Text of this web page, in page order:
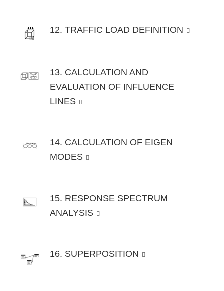
12. TRAFFIC LOAD DEFINITION
13. CALCULATION AND
EVALUATION OF INFLUENCE
LINES
14. CALCULATION OF EIGEN
MODES
15. RESPONSE SPECTRUM
ANALYSIS
16. SUPERPOSITION